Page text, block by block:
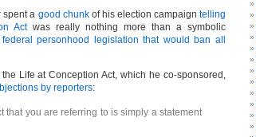
spent a good chunkof his election campaigntelling
Actwas really nothing more than a symbolic
personhood legislation that would ban all
Life at Conception Act, which he co-sponsored,
by reporters:
that you are referring to is simply a statement